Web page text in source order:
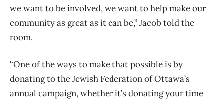
we want to be involved, we want to help make our
community as great as it can be,” Jacob told the
room.
“One of the ways to make that possible is by
donating to the Jewish Federation of Ottawa’s
annual campaign, whether it’s donating your time